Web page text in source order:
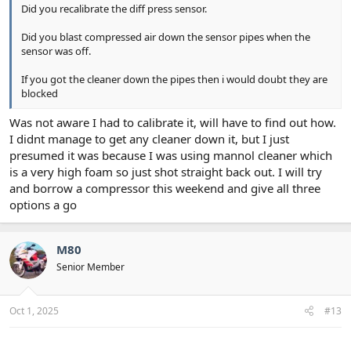
Did you recalibrate the diff press sensor.
Did you blast compressed air down the sensor pipes when the
sensor was off.
If you got the cleaner down the pipes then i would doubt they are
blocked
Was not aware I had to calibrate it, will have to find out how.
I didnt manage to get any cleaner down it, but I just
presumed it was because I was using mannol cleaner which
is a very high foam so just shot straight back out. I will try
and borrow a compressor this weekend and give all three
options a go
M80
Senior Member
Oct 1, 2025 #13